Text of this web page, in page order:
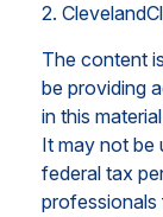
2.
The content
be providing
in this
It may not be
federal tax